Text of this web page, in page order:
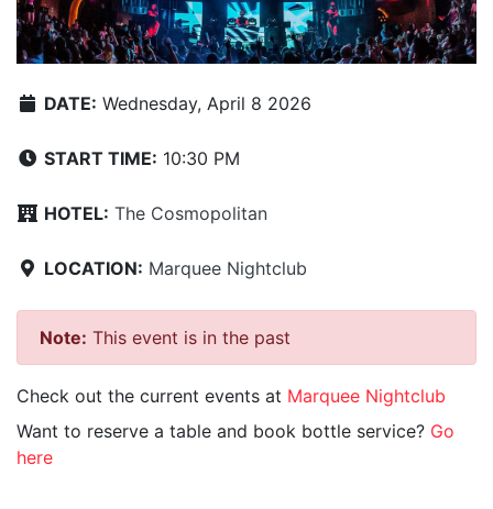
DATE: Wednesday, April 8 2026
START TIME: 10:30 PM
HOTEL: The Cosmopolitan
LOCATION: Marquee Nightclub
Note: This event is in the past
Check out the current events at Marquee Nightclub
Want to reserve a table and book bottle service? Go
here